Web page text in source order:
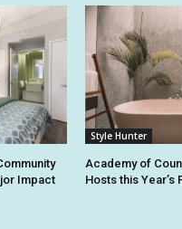
Impact
Style Hunter
Academy of
Hosts this Year’s